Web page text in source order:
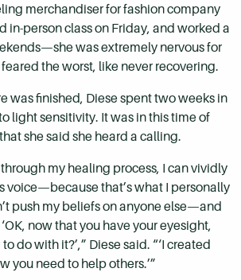
merchandiser for fashion company
in-person class on Friday, and worked a
was extremely nervous for
the worst, like never recovering.
was finished, Diese spent two weeks in
light sensitivity. It was in this time of
she said she heard a calling.
my healing process, I can vividly
voice—because that’s what I personally
push my beliefs on anyone else—and
now that you have your eyesight,
do with it?’,” Diese said. “‘I created
you need to help others.’”